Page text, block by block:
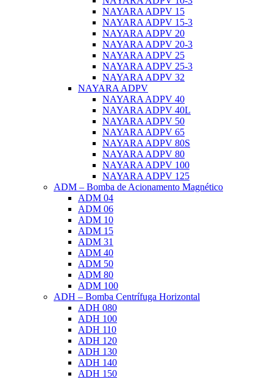
NAYARA ADPV 15
NAYARA ADPV 15-3
NAYARA ADPV 20
NAYARA ADPV 20-3
NAYARA ADPV 25
NAYARA ADPV 25-3
NAYARA ADPV 32
NAYARA ADPV
NAYARA ADPV 40
NAYARA ADPV 40L
NAYARA ADPV 50
NAYARA ADPV 65
NAYARA ADPV 80S
NAYARA ADPV 80
NAYARA ADPV 100
NAYARA ADPV 125
ADM – Bomba de Acionamento Magnético
ADM 04
ADM 06
ADM 10
ADM 15
ADM 31
ADM 40
ADM 50
ADM 80
ADM 100
ADH – Bomba Centrífuga Horizontal
ADH 080
ADH 100
ADH 110
ADH 120
ADH 130
ADH 140
ADH 150